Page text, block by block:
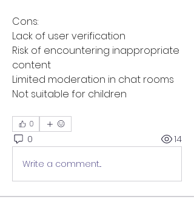
Cons:
Lack of user verification
Risk of encountering inappropriate
content
Limited moderation in chat rooms
Not suitable for children
0
0 14
Write a comment...